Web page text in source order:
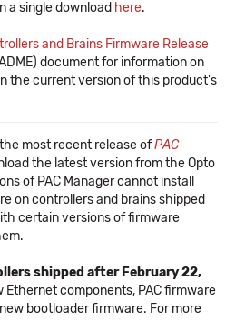
a single download here.
and Brains Firmware Release
document for information on
the current version of this product's
most recent release ofPAC
the latest version from the Opto
of PAC Manager cannot install
on controllers and brains shipped
certain versions of firmware
shipped after February 22,
Ethernet components, PAC firmware
bootloader firmware. For more